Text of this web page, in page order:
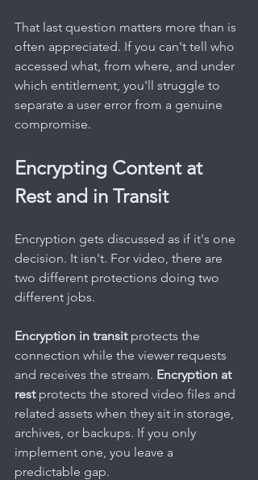
That last question matters more than is
often appreciated. If you can't tell who
accessed what, from where, and under
which entitlement, you'll struggle to
separate a user error from a genuine
compromise.
Encrypting Content at
Rest and in Transit
Encryption gets discussed as if it's one
decision. It isn't. For video, there are
two different protections doing two
different jobs.
Encryption in transit protects the
connection while the viewer requests
and receives the stream. Encryption at
rest protects the stored video files and
related assets when they sit in storage,
archives, or backups. If you only
implement one, you leave a
predictable gap.